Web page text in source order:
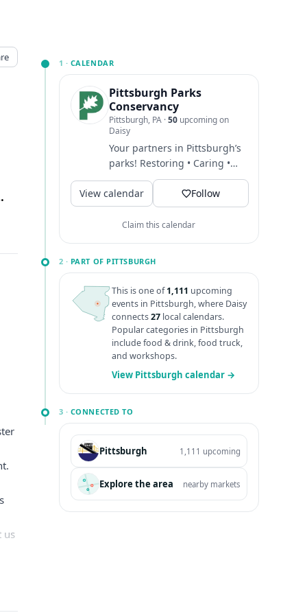
PA
us
1 · CALENDAR
Pittsburgh Parks
Conservancy
Pittsburgh, PA · 50upcoming on
Daisy
Your partners in Pittsburgh’s
parks! Restoring • Caring •
Maintaining
#PittsburghParksConservancy...
View calendar Follow
Claim this calendar
2 · PART OF PITTSBURGH
This is one of1,111 upcoming
events in Pittsburgh, where Daisy
connects27local calendars.
Popular categories in Pittsburgh
include food & drink, food truck,
and workshops.
View Pittsburgh calendar →
3 · CONNECTED TO
Pittsburgh 1,111 upcoming
Explore the area nearby markets